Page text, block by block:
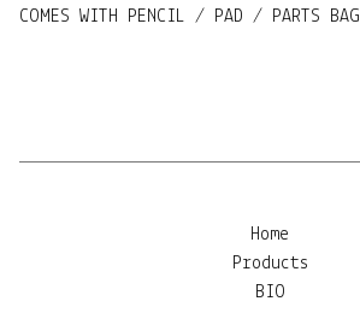
COMES WITH PENCIL / PAD / PARTS BAG
Home
Products
BIO